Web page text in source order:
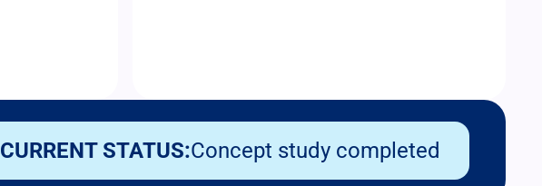
CURRENT STATUS:Concept study completed